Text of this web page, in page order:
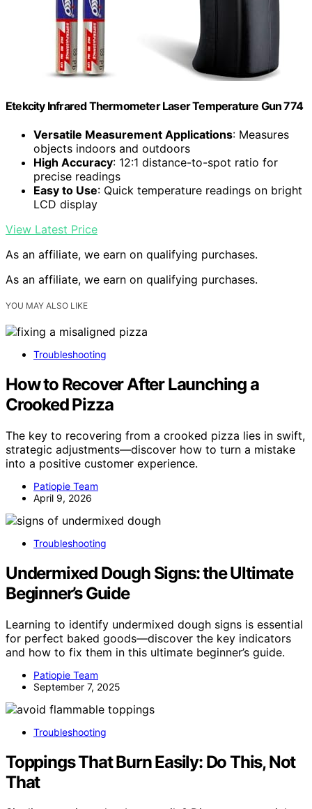
Etekcity Infrared Thermometer Laser Temperature Gun 774
Versatile Measurement Applications: Measures
objects indoors and outdoors
High Accuracy: 12:1 distance-to-spot ratio for
precise readings
Easy to Use: Quick temperature readings on bright
LCD display
View Latest Price
As an affiliate, we earn on qualifying purchases.
As an affiliate, we earn on qualifying purchases.
YOU MAY ALSO LIKE
Troubleshooting
How to Recover After Launching a
Crooked Pizza
The key to recovering from a crooked pizza lies in swift,
strategic adjustments—discover how to turn a mistake
into a positive customer experience.
Patiopie Team
April 9, 2026
Troubleshooting
Undermixed Dough Signs: the Ultimate
Beginner’s Guide
Learning to identify undermixed dough signs is essential
for perfect baked goods—discover the key indicators
and how to fix them in this ultimate beginner’s guide.
Patiopie Team
September 7, 2025
Troubleshooting
Toppings That Burn Easily: Do This, Not
That